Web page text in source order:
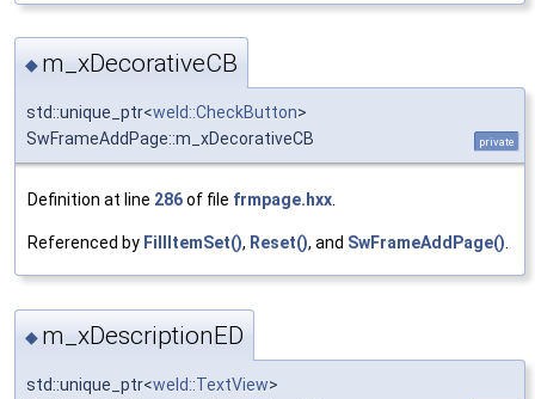
◆ m_xDecorativeCB
std::unique_ptr<weld::CheckButton>
SwFrameAddPage::m_xDecorativeCB
private
Definition at line 286of file frmpage.hxx.
Referenced by FillItemSet(), Reset(), and SwFrameAddPage().
◆ m_xDescriptionED
std::unique_ptr<weld::TextView>